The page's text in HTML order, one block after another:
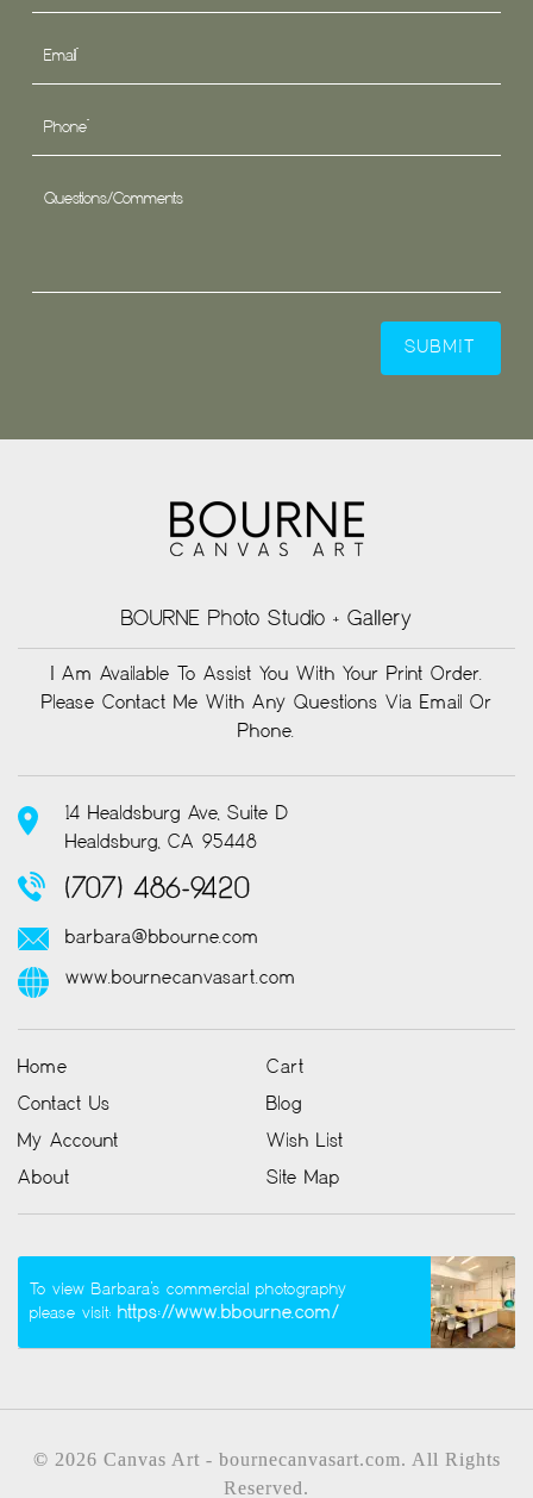
BOURNE Photo Studio + Gallery
I Am Available To Assist You With Your Print Order.
Please Contact Me With Any Questions Via Email Or
Phone.
14 Healdsburg Ave, Suite D
Healdsburg, CA 95448
(707) 486-9420
barbara@bbourne.com
www.bournecanvasart.com
Home
Cart
Contact Us
Blog
My Account
Wish List
About
Site Map
To view Barbara’s commercial photography
please visit: https://www.bbourne.com/
© 2026 Canvas Art - bournecanvasart.com. All Rights
Reserved.